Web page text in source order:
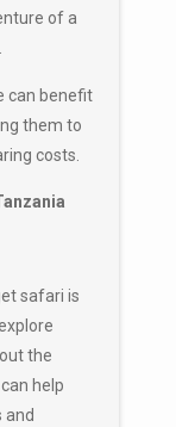
of a
can benefit
them to
costs.
safari is
the
help
and